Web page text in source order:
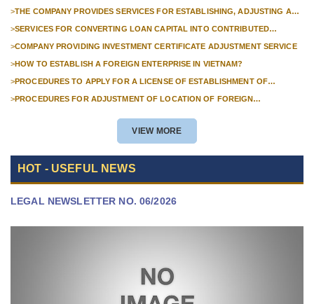
>THE COMPANY PROVIDES SERVICES FOR ESTABLISHING, ADJUSTING AND
>SERVICES FOR CONVERTING LOAN CAPITAL INTO CONTRIBUTED
>COMPANY PROVIDING INVESTMENT CERTIFICATE ADJUSTMENT SERVICE
>HOW TO ESTABLISH A FOREIGN ENTERPRISE IN VIETNAM?
>PROCEDURES TO APPLY FOR A LICENSE OF ESTABLISHMENT OF
>PROCEDURES FOR ADJUSTMENT OF LOCATION OF FOREIGN
VIEW MORE
HOT - USEFUL NEWS
LEGAL NEWSLETTER NO. 06/2026